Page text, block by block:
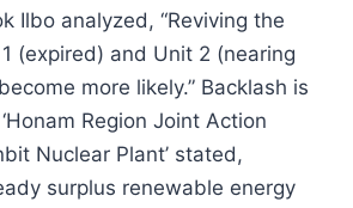
Ilbo analyzed, “Reviving the
(expired) and Unit 2 (nearing
more likely.” Backlash is
Region Joint Action
Nuclear Plant’ stated,
surplus renewable energy